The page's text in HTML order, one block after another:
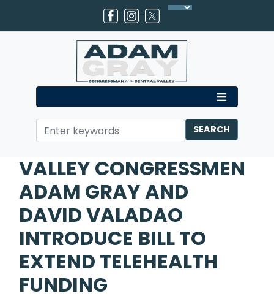
main
Home Media Press Releases
VALLEY CONGRESSMEN
ADAM GRAY AND
DAVID VALADAO
INTRODUCE BILL TO
EXTEND TELEHEALTH
FUNDING